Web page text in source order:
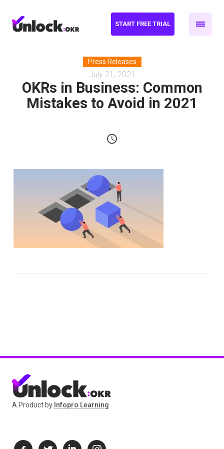
START FREE TRIAL
Press Releases
July 21, 2021
OKRs in Business: Common
Mistakes to Avoid in 2021
schedule
A Product by Infopro Learning